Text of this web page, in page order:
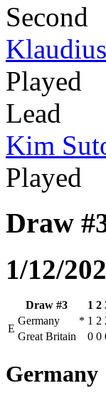
Second
Played
Lead
Kim
Played
Draw
1/12/
Draw #3 1 2
E
Germany * 1 2
Great Britain
0 0
Germany